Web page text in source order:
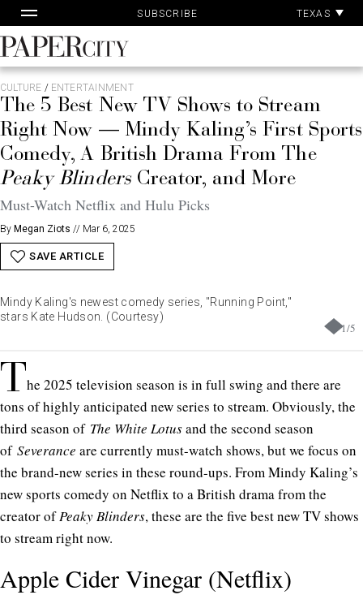
to
content
SUBSCRIBE TEXAS
PaperCity
Magazine
CULTURE / ENTERTAINMENT
The 5 Best New TV Shows to Stream
Right Now — Mindy Kaling’s First Sports
Comedy, A British Drama From The
Peaky BlindersCreator, and More
Must-Watch Netflix and Hulu Picks
By Megan Ziots // Mar 6, 2025
SAVE ARTICLE
1/5
Mindy Kaling's newest comedy series, "Running Point,"
stars Kate Hudson. (Courtesy)
The 2025 television season is in full swing and there are
tons of highly anticipated new series to stream. Obviously, the
third season of The White Lotusand the second season
of Severance are currently must-watch shows, but we focus on
the brand-new series in these round-ups. From Mindy Kaling’s
new sports comedy on Netflix to a British drama from the
creator ofPeaky Blinders, these are the five best new TV shows
to stream right now.
Apple Cider Vinegar (Netflix)